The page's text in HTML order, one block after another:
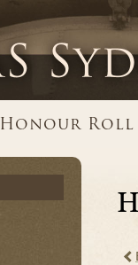
Honour Roll